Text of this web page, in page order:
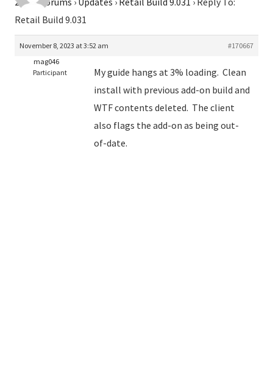
Retail Build 9.031
November 8, 2023 at 3:52 am
#170667
mag046
Participant
My guide hangs at 3% loading. Clean
install with previous add-on build and
WTF contents deleted. The client
also flags the add-on as being out-
of-date.